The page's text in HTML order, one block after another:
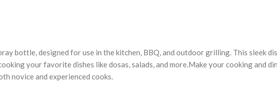
bottle, designed for use in the kitchen, BBQ, and outdoor grilling. This sleek
your favorite dishes like dosas, salads, and more.Make your cooking and
novice and experienced cooks.